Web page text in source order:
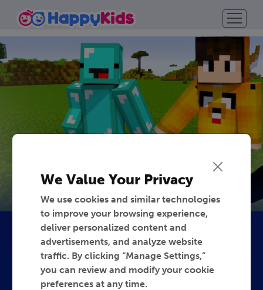
Timmy and Eric
We Value Your Privacy
We use cookies and similar technologies
to improve your browsing experience,
deliver personalized content and
advertisements, and analyze website
traffic. By clicking “Manage Settings,”
you can review and modify your cookie
preferences at any time.